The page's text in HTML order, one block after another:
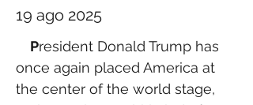
19 ago 2025
President Donald Trump has
once again placed America at
the center of the world stage,